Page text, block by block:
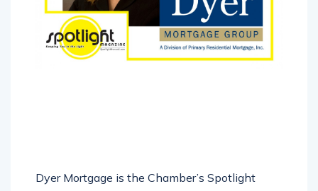
Dyer Mortgage is the Chamber’s Spotlight